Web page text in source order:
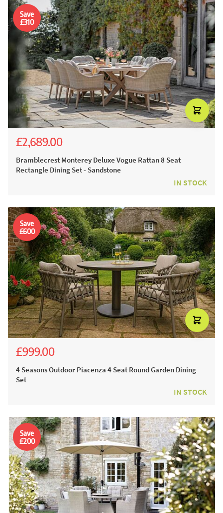
Save
£310
£2,689.00
Bramblecrest Monterey Deluxe Vogue Rattan 8 Seat
Rectangle Dining Set - Sandstone
IN STOCK
Save
£600
£999.00
4 Seasons Outdoor Piacenza 4 Seat Round Garden Dining
Set
IN STOCK
Save
£200